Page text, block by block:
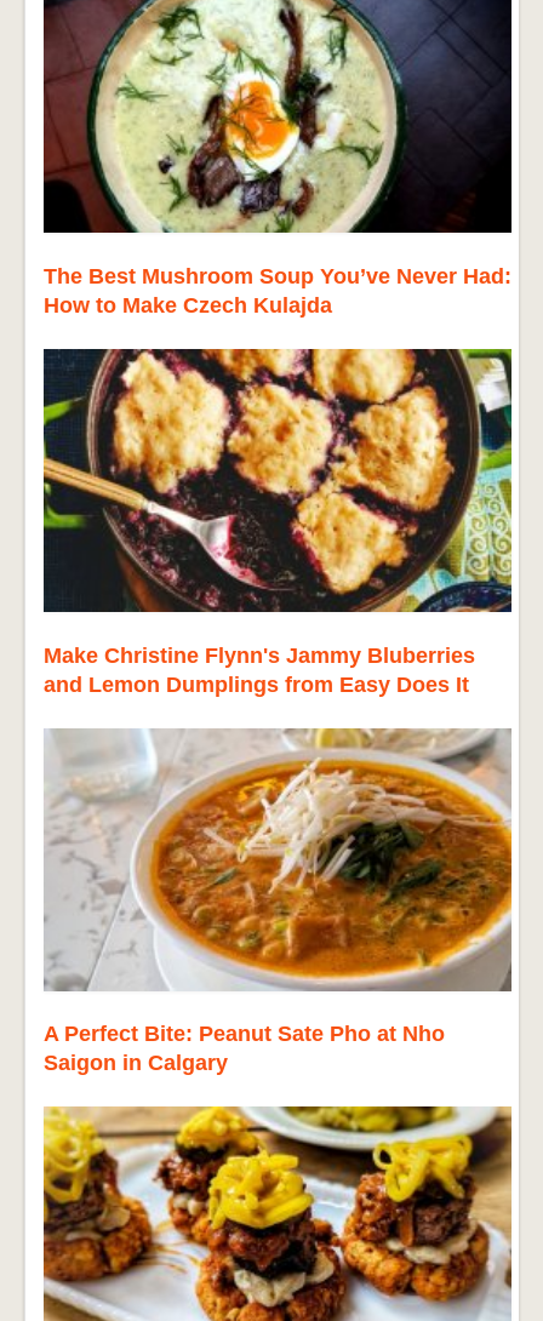
The Best Mushroom Soup You’ve Never Had:
How to Make Czech Kulajda
Make Christine Flynn's Jammy Bluberries
and Lemon Dumplings from Easy Does It
A Perfect Bite: Peanut Sate Pho at Nho
Saigon in Calgary